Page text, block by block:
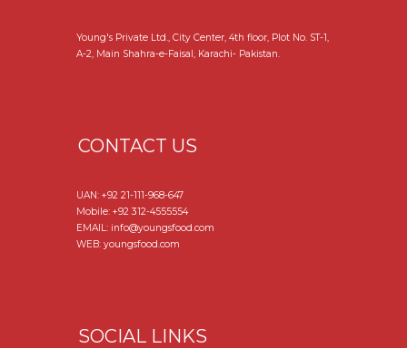
Young's Private Ltd., City Center, 4th floor, Plot No. ST-1,
A-2, Main Shahra-e-Faisal, Karachi- Pakistan.
CONTACT US
UAN: +92 21-111-968-647
Mobile: +92 312-4555554
EMAIL: info@youngsfood.com
WEB: youngsfood.com
SOCIAL LINKS